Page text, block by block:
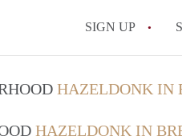
SIGN UP
HAZELDONK IN
HAZELDONK IN